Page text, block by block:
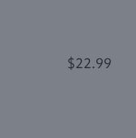
$22.99